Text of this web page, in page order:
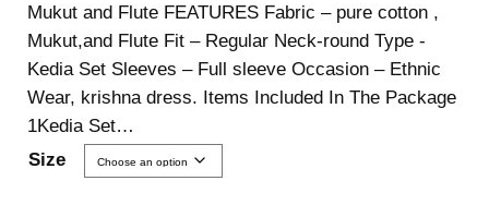
Mukut and Flute FEATURES Fabric – pure cotton ,
Mukut,and Flute Fit – Regular Neck-round Type -
Kedia Set Sleeves – Full sleeve Occasion – Ethnic
Wear, krishna dress. Items Included In The Package
1Kedia Set…
Size